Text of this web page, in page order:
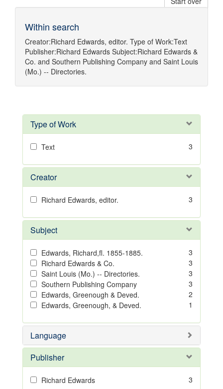
Within search
Creator:Richard Edwards, editor. Type of Work:Text
Publisher:Richard Edwards Subject:Richard Edwards &
Co. and Southern Publishing Company and Saint Louis
(Mo.) -- Directories.
Type of Work
Text 3
Creator
Richard Edwards, editor. 3
Subject
Edwards, Richard,fl. 1855-1885.
3
Richard Edwards & Co.
3
Saint Louis (Mo.) -- Directories.
3
Southern Publishing Company
3
Edwards, Greenough & Deved.
2
Edwards, Greenough, & Deved.
1
Language
Publisher
Richard Edwards 3